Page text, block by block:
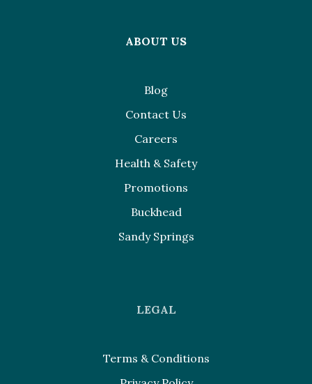
ABOUT US
Blog
Contact Us
Careers
Health & Safety
Promotions
Buckhead
Sandy Springs
LEGAL
Terms & Conditions